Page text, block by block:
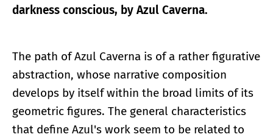
darkness conscious, by Azul Caverna.
The path of Azul Caverna is of a rather figurative
abstraction, whose narrative composition
develops by itself within the broad limits of its
geometric figures. The general characteristics
that define Azul's work seem to be related to